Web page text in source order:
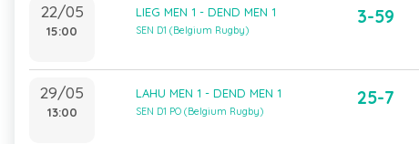
22/05
15:00
LIEG MEN 1 - DEND MEN 1
SEN D1 (Belgium Rugby)
3-59
29/05
13:00
LAHU MEN 1 - DEND MEN 1
SEN D1 PO (Belgium Rugby)
25-7